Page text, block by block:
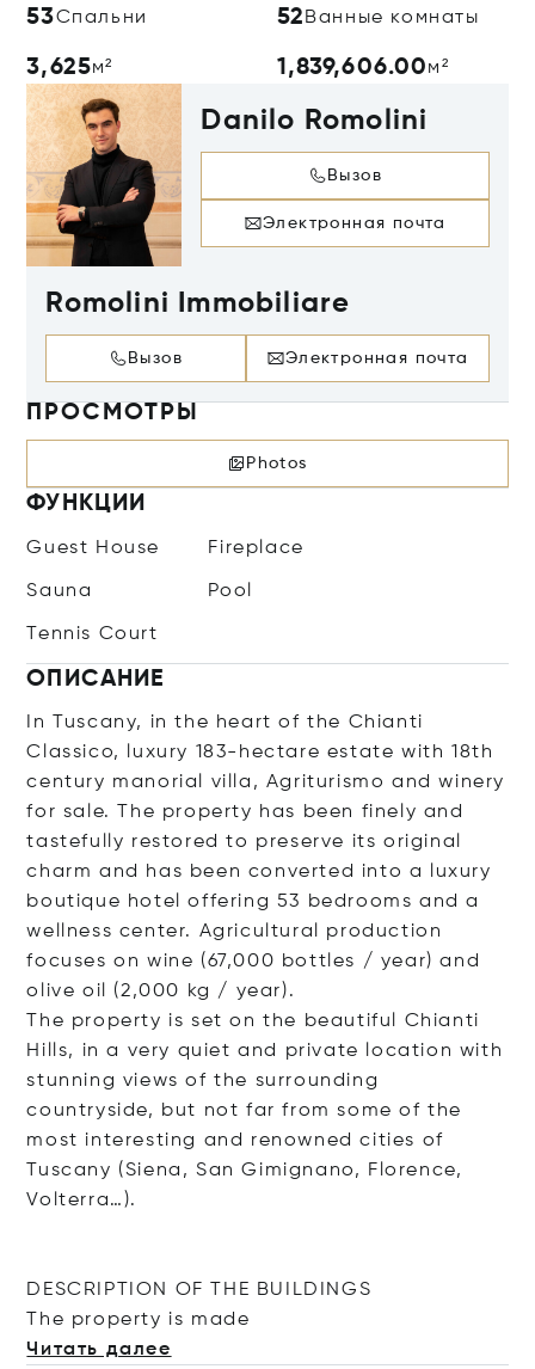
53Спальни 52 Ванные комнаты
3,625м² 1,839,606.00м²
Danilo Romolini
Вызов
Электронная почта
Romolini Immobiliare
Вызов Электронная почта
ПРОСМОТРЫ
Photos
ФУНКЦИИ
Guest House Fireplace
Sauna Pool
Tennis Court
ОПИСАНИЕ
In Tuscany, in the heart of the Chianti
Classico, luxury 183-hectare estate with 18th
century manorial villa, Agriturismo and winery
for sale. The property has been finely and
tastefully restored to preserve its original
charm and has been converted into a luxury
boutique hotel offering 53 bedrooms and a
wellness center. Agricultural production
focuses on wine (67,000 bottles / year) and
olive oil (2,000 kg / year).
The property is set on the beautiful Chianti
Hills, in a very quiet and private location with
stunning views of the surrounding
countryside, but not far from some of the
most interesting and renowned cities of
Tuscany (Siena, San Gimignano, Florence,
Volterra…).
DESCRIPTION OF THE BUILDINGS
The property is made
Читать далее